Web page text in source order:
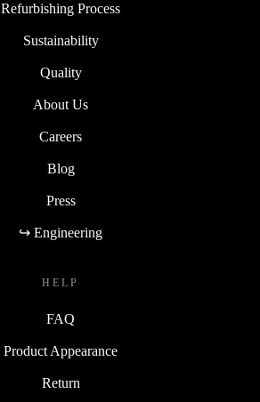
Refurbishing Process
Sustainability
Quality
About Us
Careers
Blog
Press
↪ Engineering
HELP
FAQ
Product Appearance
Return